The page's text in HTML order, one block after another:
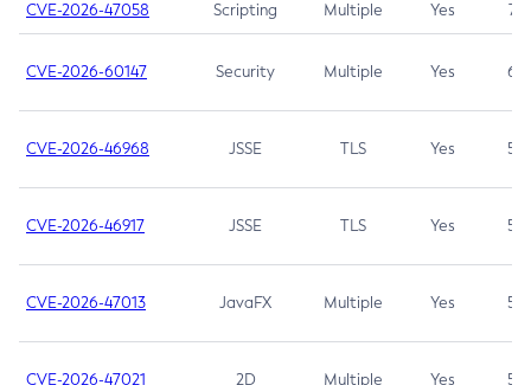
CVE-2026-47058 Scripting Multiple Yes 7.4
CVE-2026-60147 Security Multiple Yes 6.5
CVE-2026-46968 JSSE TLS Yes 5.9
CVE-2026-46917 JSSE TLS Yes 5.3
CVE-2026-47013 JavaFX Multiple Yes 5.3
CVE-2026-47021 2D Multiple Yes 5.3